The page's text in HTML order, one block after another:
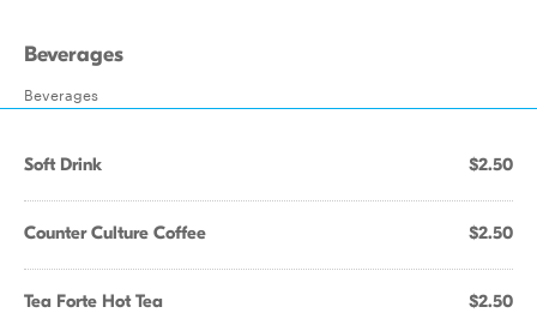
Beverages
Beverages
Soft Drink $2.50
Counter Culture Coffee $2.50
Tea Forte Hot Tea $2.50